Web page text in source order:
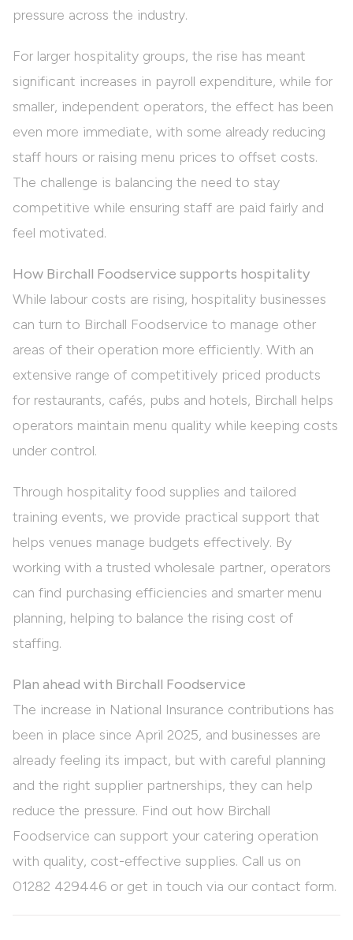
pressure across the industry.
For larger hospitality groups, the rise has meant
significant increases in payroll expenditure, while for
smaller, independent operators, the effect has been
even more immediate, with some already reducing
staff hours or raising menu prices to offset costs.
The challenge is balancing the need to stay
competitive while ensuring staff are paid fairly and
feel motivated.
How Birchall Foodservice supports hospitality
While labour costs are rising, hospitality businesses
can turn to Birchall Foodservice to manage other
areas of their operation more efficiently. With an
extensive range of competitively priced products
for restaurants, cafés, pubs and hotels, Birchall helps
operators maintain menu quality while keeping costs
under control.
Through hospitality food supplies and tailored
training events, we provide practical support that
helps venues manage budgets effectively. By
working with a trusted wholesale partner, operators
can find purchasing efficiencies and smarter menu
planning, helping to balance the rising cost of
staffing.
Plan ahead with Birchall Foodservice
The increase in National Insurance contributions has
been in place since April 2025, and businesses are
already feeling its impact, but with careful planning
and the right supplier partnerships, they can help
reduce the pressure. Find out how Birchall
Foodservice can support your catering operation
with quality, cost-effective supplies. Call us on
01282 429446 or get in touch via our contact form.